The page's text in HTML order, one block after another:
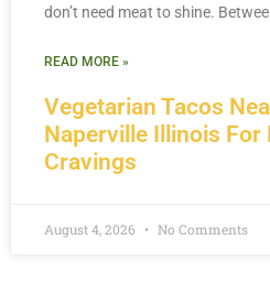
Vegetarian Tacos
Naperville Illinois For
Cravings
don’t need meat to shine.
READ MORE »
August 4, 2026 No Comments